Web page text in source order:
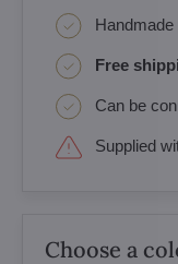
Free
Can be
Supplied
Choose a